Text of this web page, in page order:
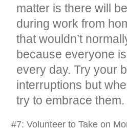
matter is there will
during work from
that wouldn’t
because everyone
every day. Try your
interruptions but
try to embrace them.
#7: Volunteer to Take on